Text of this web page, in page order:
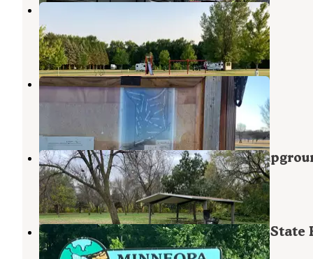
Lake Washington County Park
Kasota
2 Reviews
3 Photos
Land of Memories Campground
Skyline
Minnesota
4 Reviews
6 Photos
Riverside Park and Municipal
Kasota,Minnesota
6 Reviews
25 Photos
Red Fox Campground — Minneopa State
Skyline,Minnesota